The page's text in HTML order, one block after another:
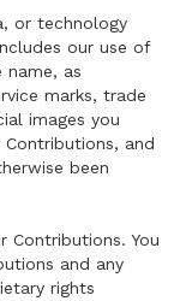
or technology
our use of
name, as
marks, trade
images you
and
been
Contributions. You
and any
rights